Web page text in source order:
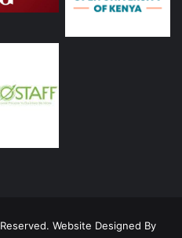
Website Designed By